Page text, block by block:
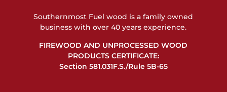
Southernmost Fuel wood is a family owned
business with over 40 years experience.
FIREWOOD AND UNPROCESSED WOOD
PRODUCTS CERTIFICATE:
Section 581.031F.S./Rule 5B-65